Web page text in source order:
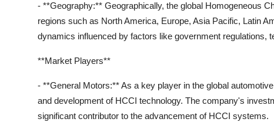
- **Geography:** Geographically, the global Homogeneous
regions such as North America, Europe, Asia Pacific, Latin
dynamics influenced by factors like government regulations,
**Market Players**
- **General Motors:** As a key player in the global
and development of HCCI technology. The company's
significant contributor to the advancement of HCCI systems.